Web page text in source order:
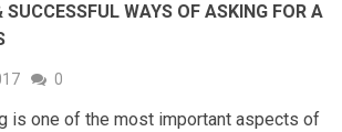
WAYS OF ASKING FOR A
0
is one of the most important aspects of